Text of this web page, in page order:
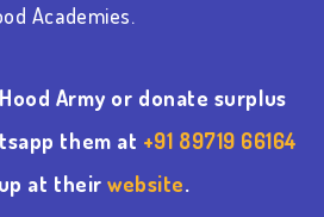
Academies.
Army or donate surplus
them at +91 89719 66164
at theirwebsite.